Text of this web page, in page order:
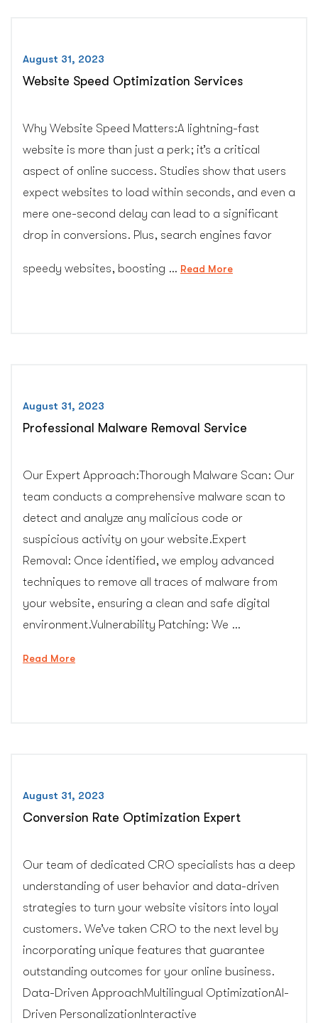
August 31, 2023
Website Speed Optimization Services
Why Website Speed Matters:A lightning-fast
website is more than just a perk; it’s a critical
aspect of online success. Studies show that users
expect websites to load within seconds, and even a
mere one-second delay can lead to a significant
drop in conversions. Plus, search engines favor
speedy websites, boosting … Read More“Website
August 31, 2023
Professional Malware Removal Service
Our Expert Approach:Thorough Malware Scan: Our
team conducts a comprehensive malware scan to
detect and analyze any malicious code or
suspicious activity on your website.Expert
Removal: Once identified, we employ advanced
techniques to remove all traces of malware from
your website, ensuring a clean and safe digital
environment.Vulnerability Patching: We …
Read More“Professional
August 31, 2023
Conversion Rate Optimization Expert
Our team of dedicated CRO specialists has a deep
understanding of user behavior and data-driven
strategies to turn your website visitors into loyal
customers. We’ve taken CRO to the next level by
incorporating unique features that guarantee
outstanding outcomes for your online business.
Data-Driven ApproachMultilingual OptimizationAI-
Driven PersonalizationInteractive